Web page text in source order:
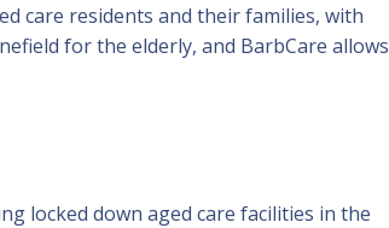
care residents and their families, with
for the elderly, and BarbCare allows
locked down aged care facilities in the